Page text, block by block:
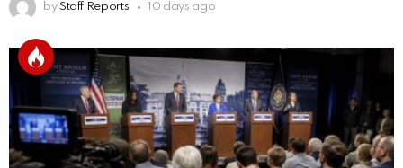
by Staff Reports 10 days ago